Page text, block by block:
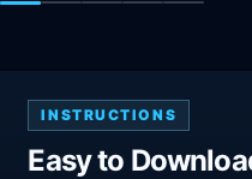
INSTRUCTIONS
Easy to